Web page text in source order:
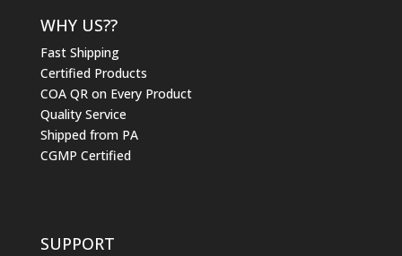
WHY US??
Fast Shipping
Certified Products
COA QR on Every Product
Quality Service
Shipped from PA
CGMP Certified
SUPPORT